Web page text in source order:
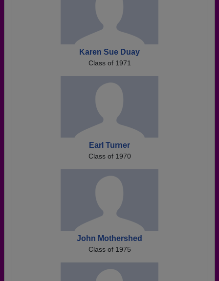
Karen Sue Duay
Class of 1971
Earl Turner
Class of 1970
John Mothershed
Class of 1975